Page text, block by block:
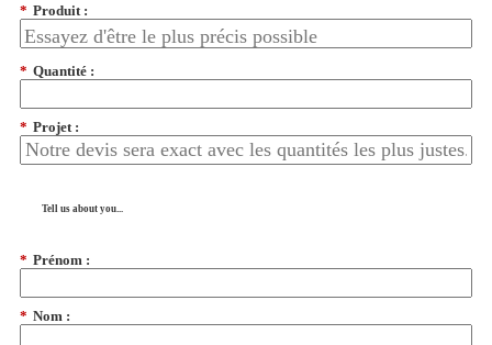
* Produit :
* Quantité :
* Projet :
Tell us about you...
* Prénom :
* Nom :